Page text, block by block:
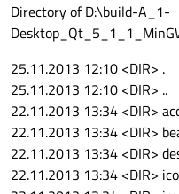
Directory of D:\build-A_1-
25.11.2013 12:10 <DIR> .
25.11.2013 12:10 <DIR> ..
22.11.2013 13:34 <DIR>
22.11.2013 13:34 <DIR>
22.11.2013 13:34 <DIR>
22.11.2013 13:34 <DIR>